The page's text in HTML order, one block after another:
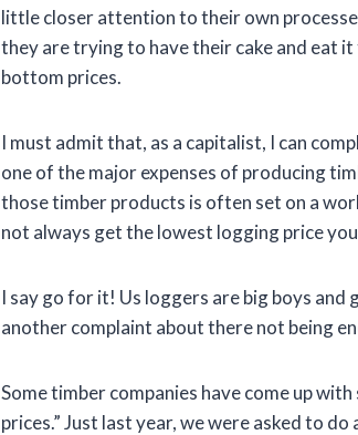
little closer attention to their own
they are trying to have their cake and eat
bottom prices.
I must admit that, as a capitalist, I can
one of the major expenses of producing
those timber products is often set on a
not always get the lowest logging price
I say go for it! Us loggers are big boys and
another complaint about there not being
Some timber companies have come up
prices.” Just last year, we were asked to